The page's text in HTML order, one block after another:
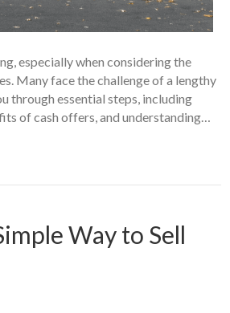
especially when considering the
Many face the challenge of a lengthy
through essential steps, including
of cash offers, and understanding…
Way to Sell